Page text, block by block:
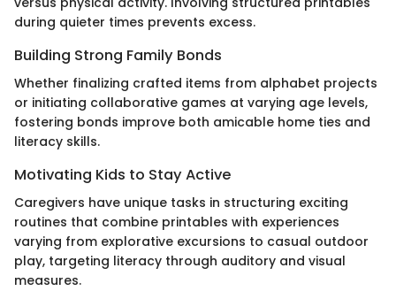
during quieter times prevents excess.
Building Strong Family Bonds
Whether finalizing crafted items from alphabet projects
or initiating collaborative games at varying age levels,
fostering bonds improve both amicable home ties and
literacy skills.
Motivating Kids to Stay Active
Caregivers have unique tasks in structuring exciting
routines that combine printables with experiences
varying from explorative excursions to casual outdoor
play, targeting literacy through auditory and visual
measures.